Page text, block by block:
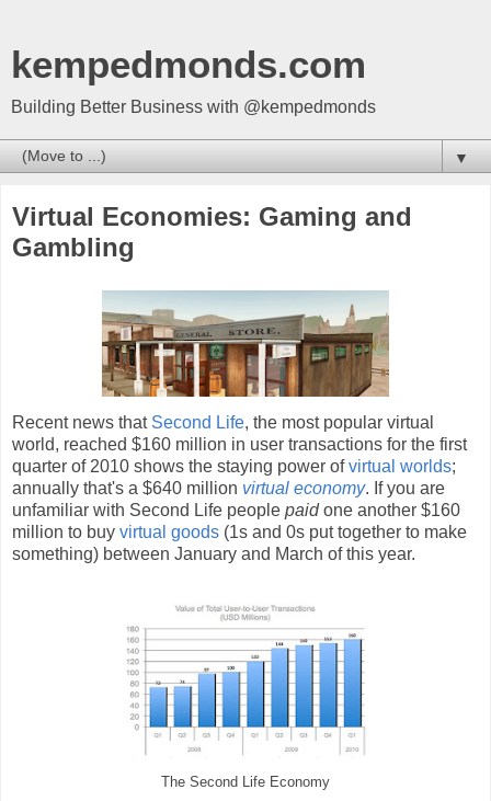
kempedmonds.com
Building Better Business with @kempedmonds
▼
Virtual Economies: Gaming and
Gambling
Recent news that Second Life, the most popular virtual
world, reached $160 million in user transactions for the first
quarter of 2010 shows the staying power ofvirtual worlds;
annually that's a $640 million virtual economy. If you are
unfamiliar with Second Life people paidone another $160
million to buy virtual goods (1s and 0s put together to make
something) between January and March of this year.
The Second Life Economy